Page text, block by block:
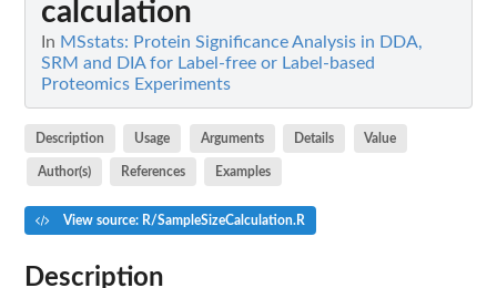
calculation
In MSstats: Protein Significance Analysis in DDA,
SRM and DIA for Label-free or Label-based
Proteomics Experiments
Description Usage Arguments Details Value
Author(s) References Examples
View source: R/SampleSizeCalculation.R
Description